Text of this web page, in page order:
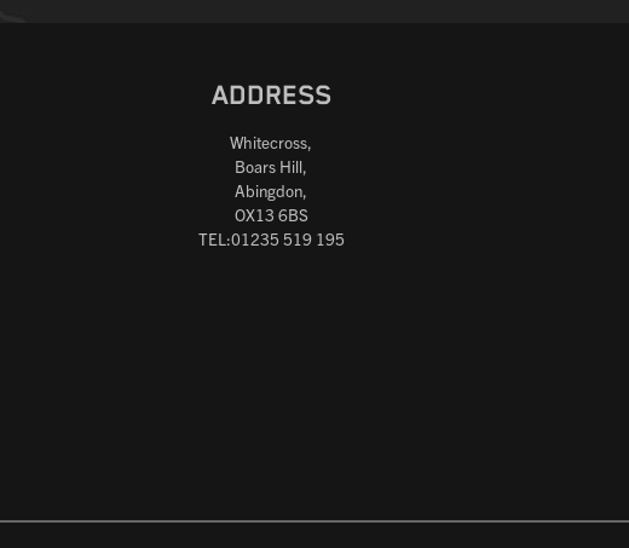
ADDRESS
Whitecross,
Boars Hill,
Abingdon,
OX13 6BS
TEL:01235 519 195